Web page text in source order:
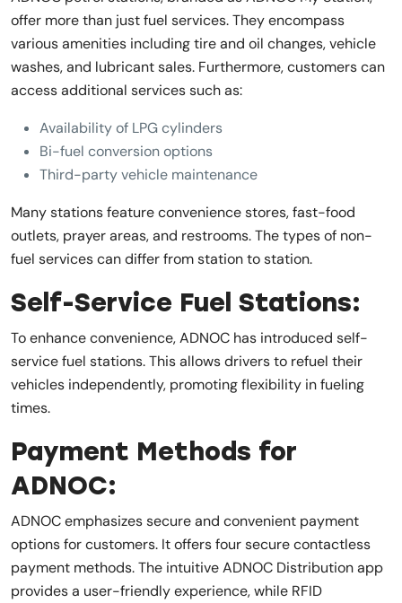
offer more than just fuel services. They encompass
various amenities including tire and oil changes, vehicle
washes, and lubricant sales. Furthermore, customers can
access additional services such as:
Availability of LPG cylinders
Bi-fuel conversion options
Third-party vehicle maintenance
Many stations feature convenience stores, fast-food
outlets, prayer areas, and restrooms. The types of non-
fuel services can differ from station to station.
Self-Service Fuel Stations:
To enhance convenience, ADNOC has introduced self-
service fuel stations. This allows drivers to refuel their
vehicles independently, promoting flexibility in fueling
times.
Payment Methods for
ADNOC:
ADNOC emphasizes secure and convenient payment
options for customers. It offers four secure contactless
payment methods. The intuitive ADNOC Distribution app
provides a user-friendly experience, while RFID